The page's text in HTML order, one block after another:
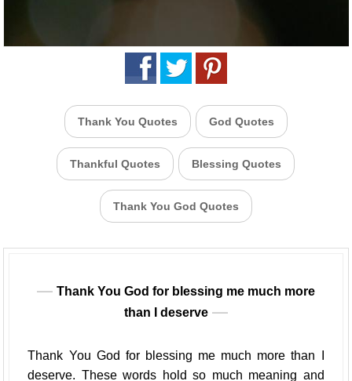
Thank You Quotes God Quotes
Thankful Quotes Blessing Quotes
Thank You God Quotes
Thank You God for blessing me much more
than I deserve
Thank You God for blessing me much more than I
deserve. These words hold so much meaning and